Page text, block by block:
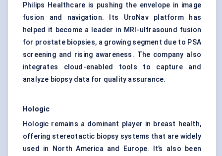
Philips Healthcare is pushing the envelope in image
fusion and navigation. Its UroNav platform has
helped it become a leader in MRI-ultrasound fusion
for prostate biopsies, a growing segment due to PSA
screening and rising awareness. The company also
integrates cloud-enabled tools to capture and
analyze biopsy data for quality assurance.
Hologic
Hologic remains a dominant player in breast health,
offering stereotactic biopsy systems that are widely
used in North America and Europe. It’s also been